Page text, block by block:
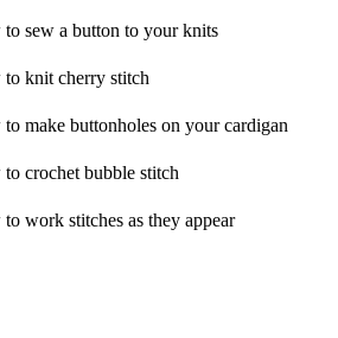
sew a button to your knits
knit cherry stitch
make buttonholes on your cardigan
crochet bubble stitch
work stitches as they appear